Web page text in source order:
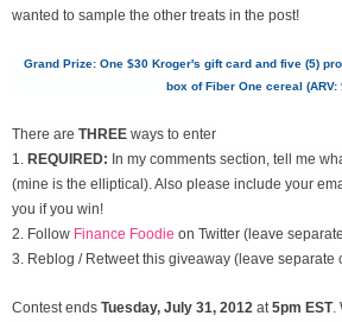
wanted to sample the other treats in the post!
Grand Prize: One $30 Kroger's gift card and five (5)
box of Fiber One cereal (ARV:
There are THREE ways to enter
1. REQUIRED: In my comments section, tell me
(mine is the elliptical). Also please include your
you if you win!
2. Follow Finance Foodie on Twitter (leave
3. Reblog / Retweet this giveaway (leave separate
Contest ends Tuesday, July 31, 2012 at 5pm EST.